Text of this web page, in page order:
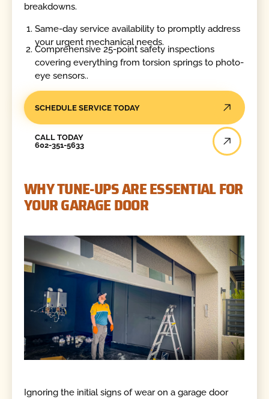
breakdowns.
Same-day service availability to promptly address
your urgent mechanical needs.
Comprehensive 25-point safety inspections
covering everything from torsion springs to photo-
eye sensors..
SCHEDULE SERVICE TODAY
CALL TODAY
602-351-5633
WHY TUNE-UPS ARE ESSENTIAL FOR
YOUR GARAGE DOOR
Ignoring the initial signs of wear on a garage door